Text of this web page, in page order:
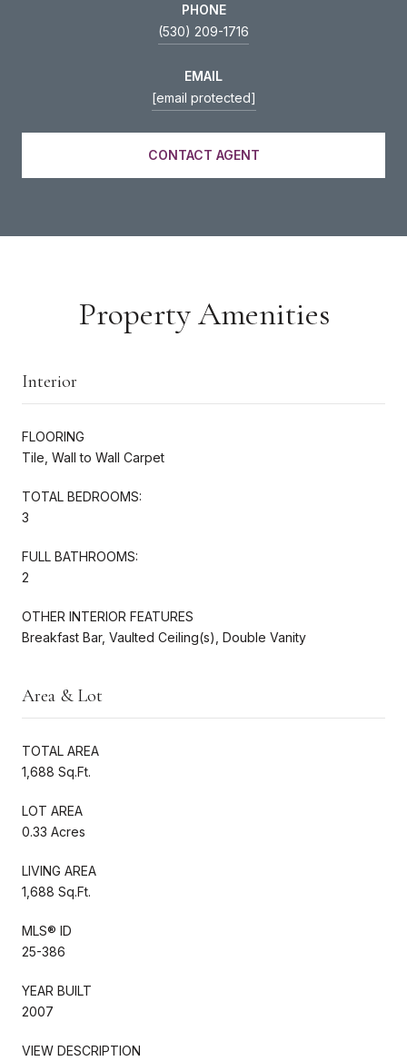
PHONE
(530) 209-1716
EMAIL
[email protected]
CONTACT AGENT
Property Amenities
Interior
FLOORING
Tile, Wall to Wall Carpet
TOTAL BEDROOMS:
3
FULL BATHROOMS:
2
OTHER INTERIOR FEATURES
Breakfast Bar, Vaulted Ceiling(s), Double Vanity
Area & Lot
TOTAL AREA
1,688 Sq.Ft.
LOT AREA
0.33 Acres
LIVING AREA
1,688 Sq.Ft.
MLS® ID
25-386
YEAR BUILT
2007
VIEW DESCRIPTION